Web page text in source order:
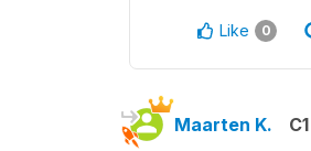
Like 0
Maarten K. C1